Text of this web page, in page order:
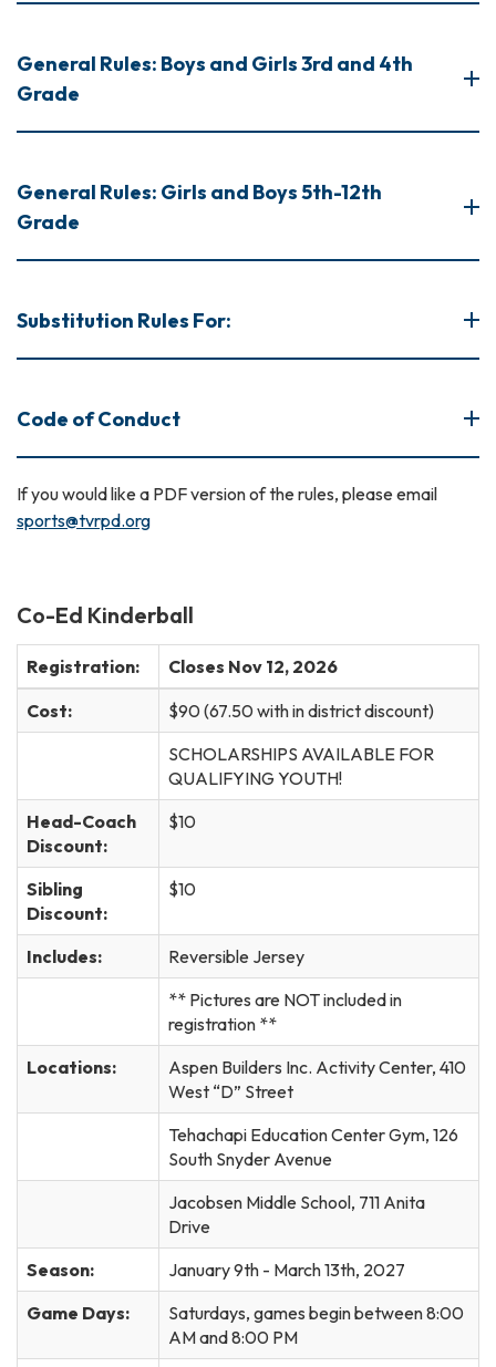
General Rules: Boys and Girls 3rd and 4th
Grade
General Rules: Girls and Boys 5th-12th
Grade
Substitution Rules For:
Code of Conduct
If you would like a PDF version of the rules, please email
sports@tvrpd.org
Co-Ed Kinderball
Registration:
Closes Nov 12, 2026
Cost:
$90 (67.50 with in district discount)
SCHOLARSHIPS AVAILABLE FOR
QUALIFYING YOUTH!
Head-Coach
Discount:
$10
Sibling
Discount:
$10
Includes:
Reversible Jersey
** Pictures are NOT included in
registration **
Locations:
Aspen Builders Inc. Activity Center, 410
West “D” Street
Tehachapi Education Center Gym, 126
South Snyder Avenue
Jacobsen Middle School, 711 Anita
Drive
Season:
January 9th - March 13th, 2027
Game Days:
Saturdays, games begin between 8:00
AM and 8:00 PM